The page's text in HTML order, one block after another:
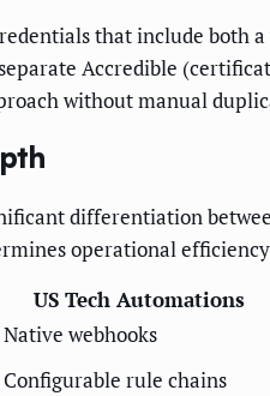
that include
Accredible
without manual
differentiation
operational
US Tech Automations
Native webhooks
Configurable rule chains